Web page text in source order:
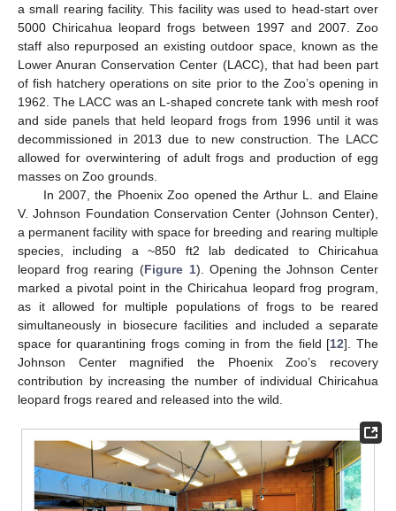
a small rearing facility. This facility was used to head-start over
5000 Chiricahua leopard frogs between 1997 and 2007. Zoo
staff also repurposed an existing outdoor space, known as the
Lower Anuran Conservation Center (LACC), that had been part
of fish hatchery operations on site prior to the Zoo’s opening in
1962. The LACC was an L-shaped concrete tank with mesh roof
and side panels that held leopard frogs from 1996 until it was
decommissioned in 2013 due to new construction. The LACC
allowed for overwintering of adult frogs and production of egg
masses on Zoo grounds.
In 2007, the Phoenix Zoo opened the Arthur L. and Elaine
V. Johnson Foundation Conservation Center (Johnson Center),
a permanent facility with space for breeding and rearing multiple
species, including a ~850 ft2 lab dedicated to Chiricahua
leopard frog rearing (Figure 1). Opening the Johnson Center
marked a pivotal point in the Chiricahua leopard frog program,
as it allowed for multiple populations of frogs to be reared
simultaneously in biosecure facilities and included a separate
space for quarantining frogs coming in from the field [12]. The
Johnson Center magnified the Phoenix Zoo’s recovery
contribution by increasing the number of individual Chiricahua
leopard frogs reared and released into the wild.